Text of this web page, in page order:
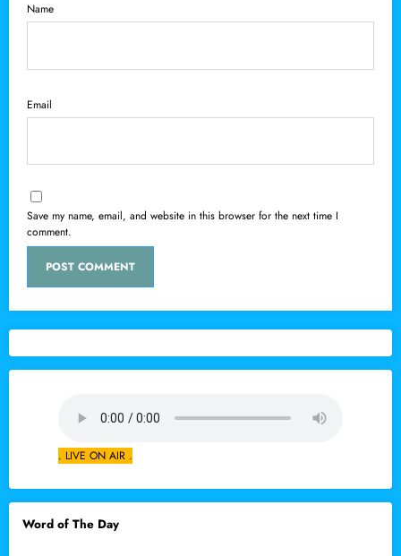
. LIVE ON AIR .
Word of The Day
Name
Email
Save my name, email, and website in this browser for the next time I
comment.